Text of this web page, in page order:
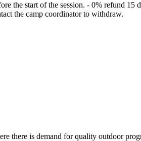
the start of the session. - 0% refund 15
the camp coordinator to withdraw.
there is demand for quality outdoor